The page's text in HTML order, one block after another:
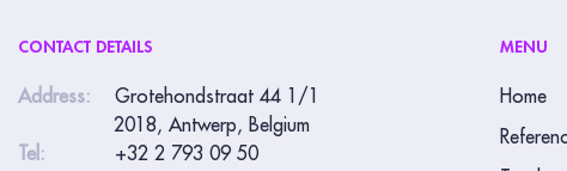
CONTACT DETAILS
Address:
Grotehondstraat 44 1/1
2018, Antwerp, Belgium
Tel:
+32 2 793 09 50
MENU
Home